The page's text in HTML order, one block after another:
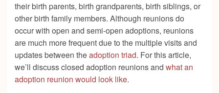
their birth parents, birth grandparents, birth siblings, or
other birth family members. Although reunions do
occur with open and semi-open adoptions, reunions
are much more frequent due to the multiple visits and
updates between theadoption triad. For this article,
we’ll discuss closed adoption reunions and what an
adoption reunion would look like.